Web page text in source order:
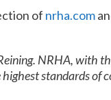
of nrha.com
NRHA, with
standards of